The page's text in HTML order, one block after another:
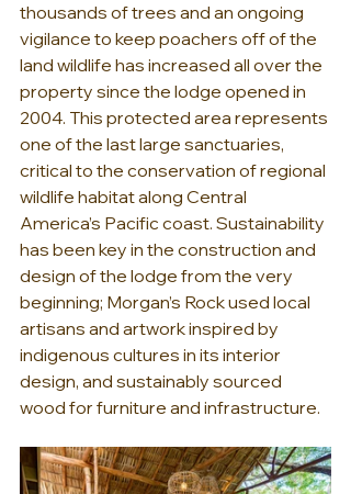
thousands of trees and an ongoing
vigilance to keep poachers off of the
land wildlife has increased all over the
property since the lodge opened in
2004. This protected area represents
one of the last large sanctuaries,
critical to the conservation of regional
wildlife habitat along Central
America’s Pacific coast. Sustainability
has been key in the construction and
design of the lodge from the very
beginning; Morgan’s Rock used local
artisans and artwork inspired by
indigenous cultures in its interior
design, and sustainably sourced
wood for furniture and infrastructure.